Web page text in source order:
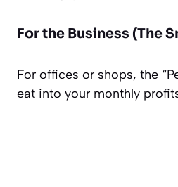
For the Business (The
For offices or shops, the
eat into your monthly